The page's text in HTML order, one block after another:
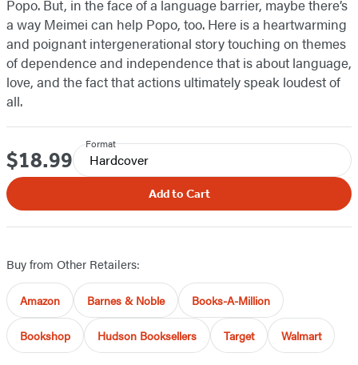
Popo. But, in the face of a language barrier, maybe there’s
a way Meimei can help Popo, too. Here is a heartwarming
and poignant intergenerational story touching on themes
of dependence and independence that is about language,
love, and the fact that actions ultimately speak loudest of
all.
Price
$18.99
Format
Hardcover
Add to Cart
Buy from Other Retailers:
Amazon Barnes & Noble Books-A-Million
Bookshop Hudson Booksellers Target Walmart